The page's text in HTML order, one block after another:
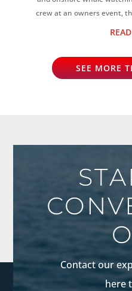
crew at an owners event,
SEE MORE
Contact our
here